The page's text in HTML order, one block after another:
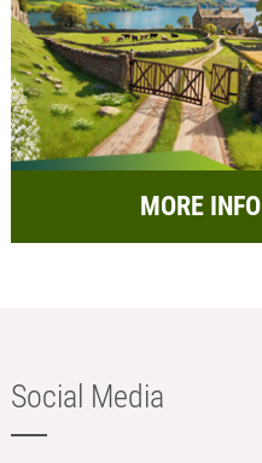
MORE INFO
Social Media